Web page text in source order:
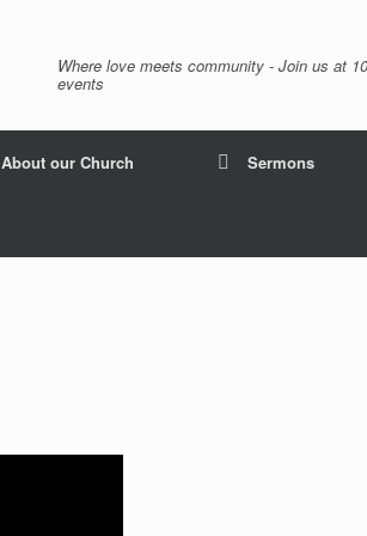
Where love meets community - Join us at
events
About our Church Sermons